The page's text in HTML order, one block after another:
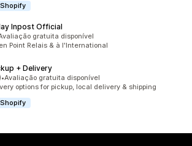
Inpost Official
gratuita disponível
Point Relais & à l'International
+ Delivery
avaliações
•Avaliação gratuita disponível
options for pickup, local delivery & shipping